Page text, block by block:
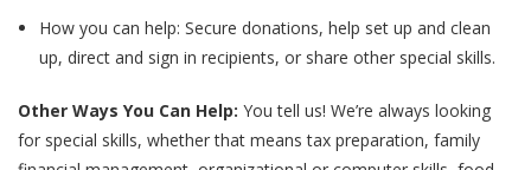
How you can help: Secure donations, help set up and clean
up, direct and sign in recipients, or share other special skills.
Other Ways You Can Help: You tell us! We’re always looking
for special skills, whether that means tax preparation, family